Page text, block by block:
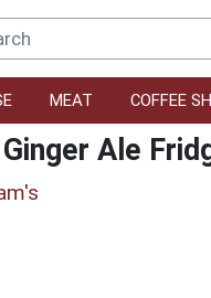
MEAT COFFEE
Ginger Ale